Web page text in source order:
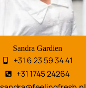
Sandra Gardien
+31 6 23 59 34 41
+31 1745 24264